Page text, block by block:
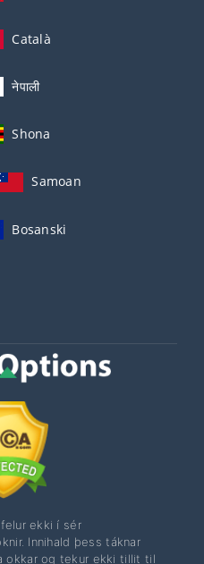
Català
नेपाली
Shona
Samoan
Bosanski
ekki í sér
Innihald þess táknar
okkar og tekur ekki tillit til